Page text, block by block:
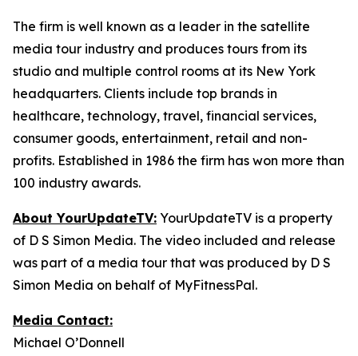
The firm is well known as a leader in the satellite
media tour industry and produces tours from its
studio and multiple control rooms at its New York
headquarters. Clients include top brands in
healthcare, technology, travel, financial services,
consumer goods, entertainment, retail and non-
profits. Established in 1986 the firm has won more than
100 industry awards.
About YourUpdateTV: YourUpdateTV is a property
of D S Simon Media. The video included and release
was part of a media tour that was produced by D S
Simon Media on behalf of MyFitnessPal.
Media Contact:
Michael O’Donnell